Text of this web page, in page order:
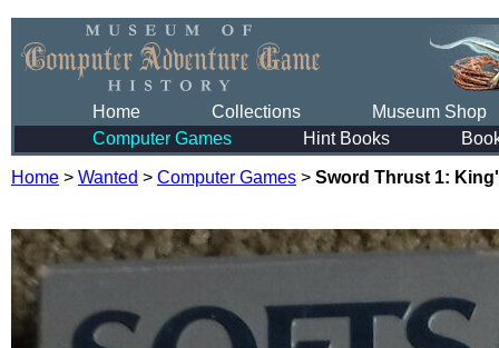
Home Collections
Museum Shop
Computer Games
Hint Books
Home > Wanted > Computer Games > Sword Thrust 1: